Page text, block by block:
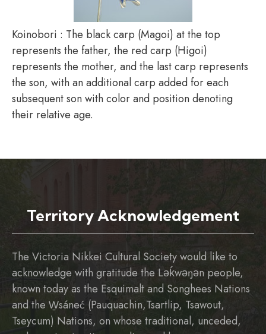
Koinobori : The black carp (Magoi) at the top
represents the father, the red carp (Higoi)
represents the mother, and the last carp represents
the son, with an additional carp added for each
subsequent son with color and position denoting
their relative age.
Territory Acknowledgement
The Victoria Nikkei Cultural Society would like to
acknowledge with gratitude the Ləḱwəŋən people,
known today as the Esquimalt and Songhees Nations
and the W̱sáneć (Pauquachin,Tsartlip, Tsawout,
Tseycum) Nations, on whose traditional, unceded,